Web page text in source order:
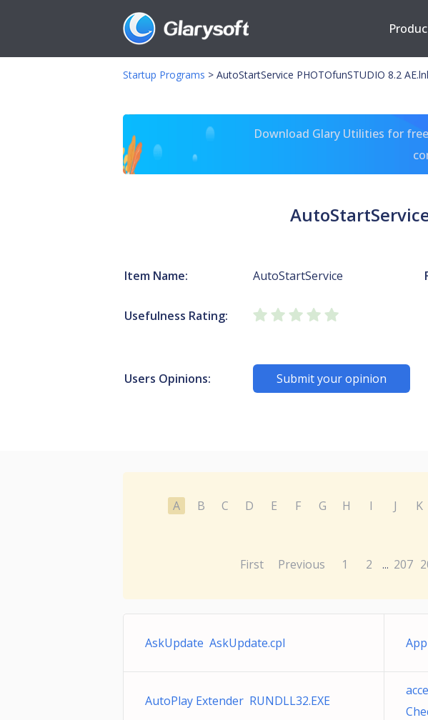
Startup Programs > AutoStartService PHOTOfunSTUDIO 8.2
Download Glary Utilities for
Item Name: AutoStartService
Usefulness Rating:
Users Opinions: Submit your opinion
A B C D E F G H I J K
First Previous 1 2 ... 207
AskUpdate AskUpdate.cpl
AutoPlay Extender RUNDLL32.EXE